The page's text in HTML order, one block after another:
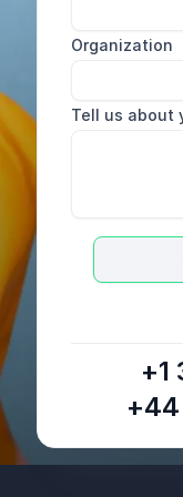
Organization
Tell us about
+1